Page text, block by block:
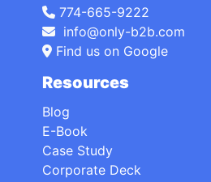
774-665-9222
info@only-b2b.com
Find us on Google
Resources
Blog
E-Book
Case Study
Corporate Deck